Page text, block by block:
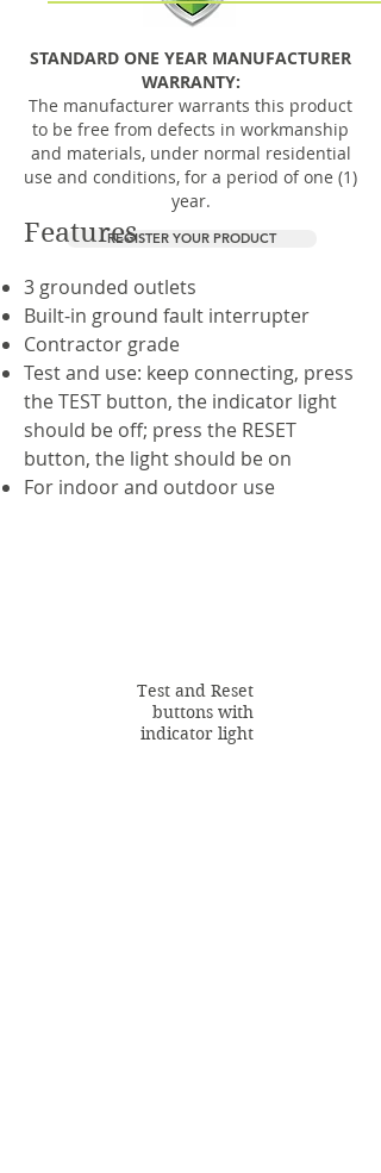
STANDARD ONE YEAR MANUFACTURER
WARRANTY:
The manufacturer warrants this product
to be free from defects in workmanship
and materials, under normal residential
use and conditions, for a period of one (1)
year.
REGISTER YOUR PRODUCT
Features
3 grounded outlets
Built-in ground fault interrupter
Contractor grade
Test and use: keep connecting, press
the TEST button, the indicator light
should be off; press the RESET
button, the light should be on
For indoor and outdoor use
Test and Reset
buttons with
indicator light